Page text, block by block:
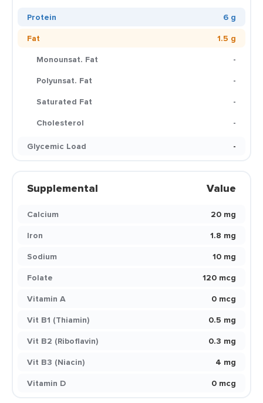
Protein
6 g
Fat
1.5 g
Monounsat. Fat
-
Polyunsat. Fat
-
Saturated Fat
-
Cholesterol
-
Glycemic Load
-
Supplemental Value
Calcium
20 mg
Iron
1.8 mg
Sodium
10 mg
Folate
120 mcg
Vitamin A
0 mcg
Vit B1 (Thiamin)
0.5 mg
Vit B2 (Riboflavin)
0.3 mg
Vit B3 (Niacin)
4 mg
Vitamin D
0 mcg